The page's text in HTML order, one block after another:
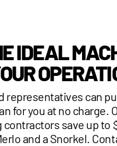
IDEAL
representatives can
for you at no charge.
save up to
and a Snorkel.